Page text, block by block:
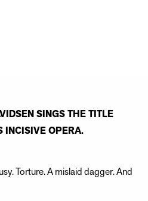
SINGS THE TITLE
INCISIVE OPERA.
Torture. A mislaid dagger. And